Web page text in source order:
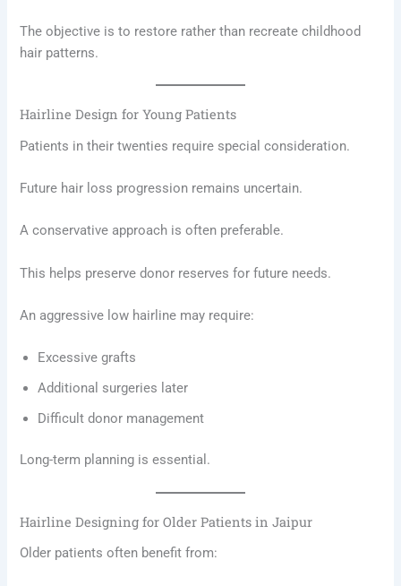
The objective is to restore rather than recreate childhood
hair patterns.
Hairline Design for Young Patients
Patients in their twenties require special consideration.
Future hair loss progression remains uncertain.
A conservative approach is often preferable.
This helps preserve donor reserves for future needs.
An aggressive low hairline may require:
Excessive grafts
Additional surgeries later
Difficult donor management
Long-term planning is essential.
Hairline Designing for Older Patients in Jaipur
Older patients often benefit from: